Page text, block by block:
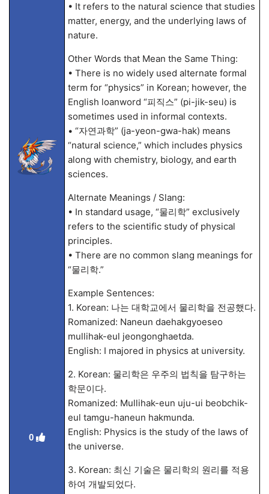
0
• It refers to the natural science that studies
matter, energy, and the underlying laws of
nature.
Other Words that Mean the Same Thing:
• There is no widely used alternate formal
term for “physics” in Korean; however, the
English loanword “피직스” (pi-jik-seu) is
sometimes used in informal contexts.
• “자연과학” (ja-yeon-gwa-hak) means
“natural science,” which includes physics
along with chemistry, biology, and earth
sciences.
Alternate Meanings / Slang:
• In standard usage, “물리학” exclusively
refers to the scientific study of physical
principles.
• There are no common slang meanings for
“물리학.”
Example Sentences:
1. Korean: 나는 대학교에서 물리학을 전공했다.
Romanized: Naneun daehakgyoeseo
mullihak-eul jeongonghaetda.
English: I majored in physics at university.
2. Korean: 물리학은 우주의 법칙을 탐구하는
학문이다.
Romanized: Mullihak-eun uju-ui beobchik-
eul tamgu-haneun hakmunda.
English: Physics is the study of the laws of
the universe.
3. Korean: 최신 기술은 물리학의 원리를 적용
하여 개발되었다.